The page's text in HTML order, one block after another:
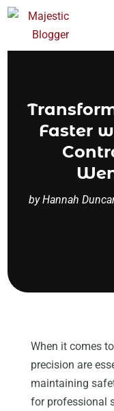
Faster
byHannah
When it comes
precision are
maintaining
for professional